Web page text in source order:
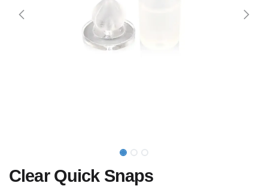
Clear Quick Snaps